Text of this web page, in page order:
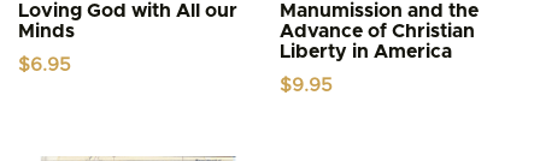
Loving God with All our
Minds
$6.95
Manumission and the
Advance of Christian
Liberty in America
$9.95